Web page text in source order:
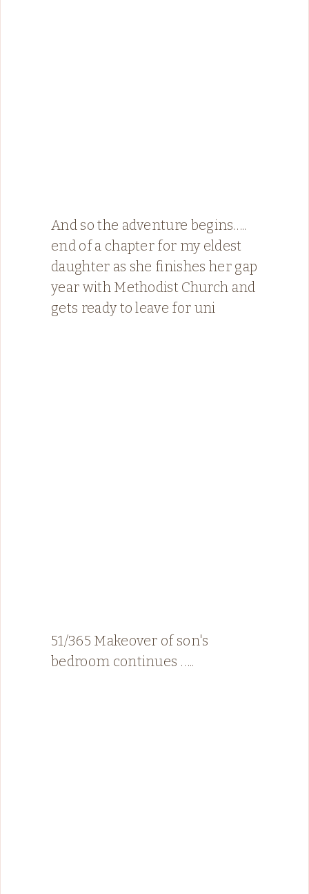
And so the adventure begins…..
end of a chapter for my eldest
daughter as she finishes her gap
year with Methodist Church and
gets ready to leave for uni
51/365 Makeover of son's
bedroom continues …..